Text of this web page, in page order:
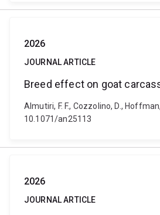
2026
JOURNAL ARTICLE
Breed effect on goat
Almutiri, F. F., Cozzolino, D.,
10.1071/an25113
2026
JOURNAL ARTICLE